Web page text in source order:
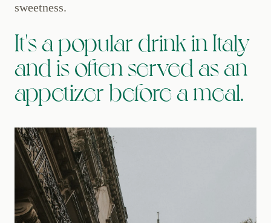
sweetness.
It's a popular drink in Italy
and is often served as an
appetizer before a meal.